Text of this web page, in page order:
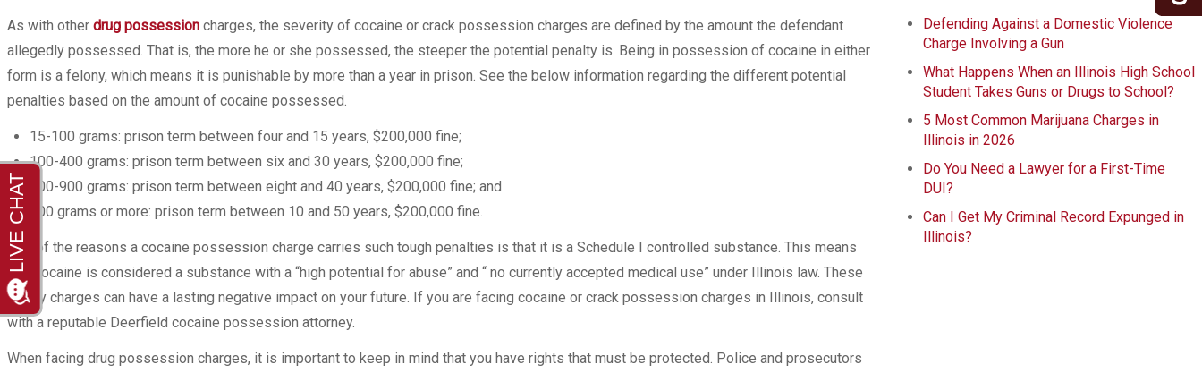
As with other drug possession charges, the severity of cocaine or crack possession charges are defined by the amount the defendant
allegedly possessed. That is, the more he or she possessed, the steeper the potential penalty is. Being in possession of cocaine in either
form is a felony, which means it is punishable by more than a year in prison. See the below information regarding the different potential
penalties based on the amount of cocaine possessed.
15-100 grams: prison term between four and 15 years, $200,000 fine;
100-400 grams: prison term between six and 30 years, $200,000 fine;
400-900 grams: prison term between eight and 40 years, $200,000 fine; and
900 grams or more: prison term between 10 and 50 years, $200,000 fine.
One of the reasons a cocaine possession charge carries such tough penalties is that it is a Schedule I controlled substance. This means
that cocaine is considered a substance with a “high potential for abuse” and “ no currently accepted medical use” under Illinois law. These
felony charges can have a lasting negative impact on your future. If you are facing cocaine or crack possession charges in Illinois, consult
with a reputable Deerfield cocaine possession attorney.
When facing drug possession charges, it is important to keep in mind that you have rights that must be protected. Police and prosecutors
Defending Against a Domestic Violence
Charge Involving a Gun
What Happens When an Illinois High School
Student Takes Guns or Drugs to School?
5 Most Common Marijuana Charges in
Illinois in 2026
Do You Need a Lawyer for a First-Time
DUI?
Can I Get My Criminal Record Expunged in
Illinois?